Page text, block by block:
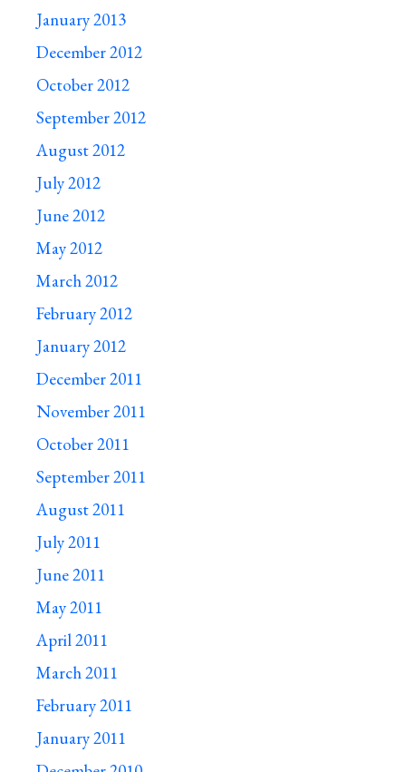
January 2013
December 2012
October 2012
September 2012
August 2012
July 2012
June 2012
May 2012
March 2012
February 2012
January 2012
December 2011
November 2011
October 2011
September 2011
August 2011
July 2011
June 2011
May 2011
April 2011
March 2011
February 2011
January 2011